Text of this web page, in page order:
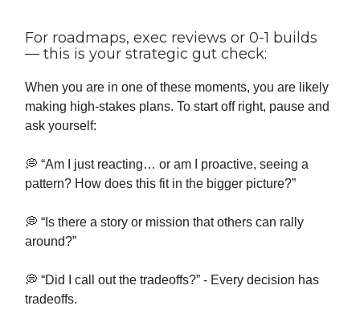
For roadmaps, exec reviews or 0-1 builds
— this is your strategic gut check:
When you are in one of these moments, you are likely
making high-stakes plans. To start off right, pause and
ask yourself:
💭 “Am I just reacting… or am I proactive, seeing a
pattern? How does this fit in the bigger picture?”
💭 “Is there a story or mission that others can rally
around?”
💭 “Did I call out the tradeoffs?” - Every decision has
tradeoffs.